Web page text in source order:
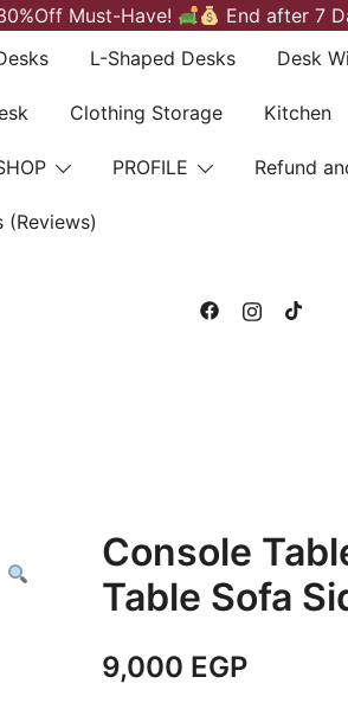
Must-Have! End after 7
L-Shaped Desks Desk
Clothing Storage Kitchen
PROFILE Refund
(Reviews)
Console
Table Sofa
9,000 EGP